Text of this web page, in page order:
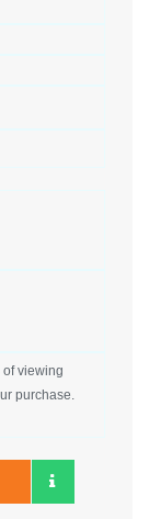
of viewing
purchase.